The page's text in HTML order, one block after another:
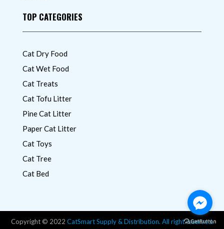
TOP CATEGORIES
Cat Dry Food
Cat Wet Food
Cat Treats
Cat Tofu Litter
Pine Cat Litter
Paper Cat Litter
Cat Toys
Cat Tree
Cat Bed
Copyright © 2022 CatSmart Supply & Distribution. All right reserved.